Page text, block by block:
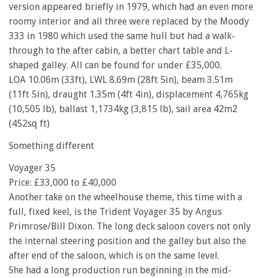
version appeared briefly in 1979, which had an even more
roomy interior and all three were replaced by the Moody
333 in 1980 which used the same hull but had a walk-
through to the after cabin, a better chart table and L-
shaped galley. All can be found for under £35,000.
LOA 10.06m (33ft), LWL 8.69m (28ft 5in), beam 3.51m
(11ft 5in), draught 1.35m (4ft 4in), displacement 4,765kg
(10,505 lb), ballast 1,1734kg (3,815 lb), sail area 42m2
(452sq ft)
Something different
Voyager 35
Price: £33,000 to £40,000
Another take on the wheelhouse theme, this time with a
full, fixed keel, is the Trident Voyager 35 by Angus
Primrose/Bill Dixon. The long deck saloon covers not only
the internal steering position and the galley but also the
after end of the saloon, which is on the same level.
She had a long production run beginning in the mid-